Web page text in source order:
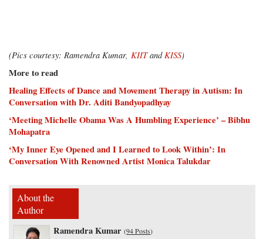
(Pics courtesy: Ramendra Kumar,KIITandKISS)
More to read
Healing Effects of Dance and Movement Therapy in Autism: In
Conversation with Dr. Aditi Bandyopadhyay
‘Meeting Michelle Obama Was A Humbling Experience’ – Bibhu
Mohapatra
‘My Inner Eye Opened and I Learned to Look Within’: In
Conversation With Renowned Artist Monica Talukdar
About the
Author
Ramendra Kumar (94 Posts)